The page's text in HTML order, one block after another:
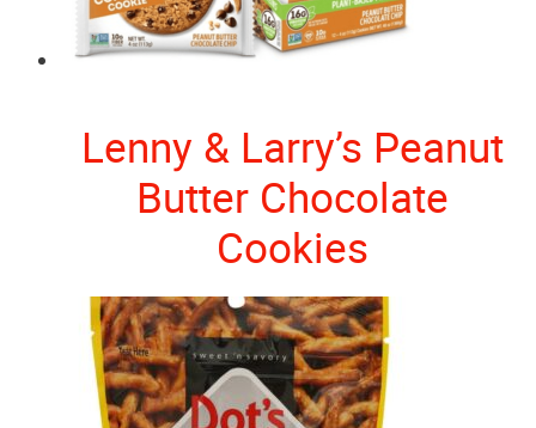
Lenny & Larry’s Peanut
Butter Chocolate
Cookies